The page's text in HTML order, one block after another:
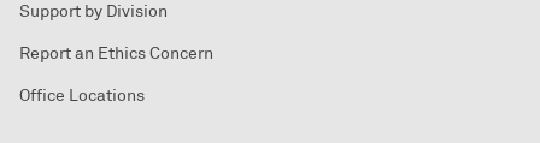
Support by Division
Report an Ethics Concern
Office Locations